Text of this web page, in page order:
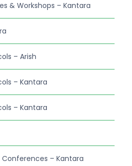
& Workshops – Kantara
– Arish
– Kantara
– Kantara
Conferences – Kantara